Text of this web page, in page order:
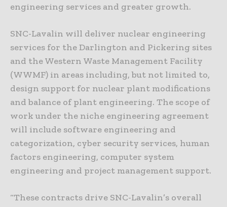
engineering services and greater growth.
SNC-Lavalin will deliver nuclear engineering
services for the Darlington and Pickering sites
and the Western Waste Management Facility
(WWMF) in areas including, but not limited to,
design support for nuclear plant modifications
and balance of plant engineering. The scope of
work under the niche engineering agreement
will include software engineering and
categorization, cyber security services, human
factors engineering, computer system
engineering and project management support.
“These contracts drive SNC-Lavalin’s overall